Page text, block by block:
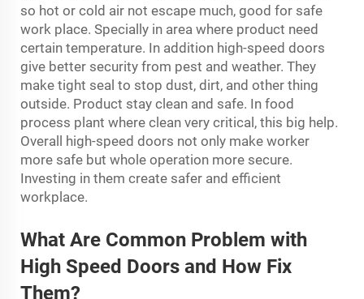
so hot or cold air not escape much, good for safe
work place. Specially in area where product need
certain temperature. In addition high-speed doors
give better security from pest and weather. They
make tight seal to stop dust, dirt, and other thing
outside. Product stay clean and safe. In food
process plant where clean very critical, this big help.
Overall high-speed doors not only make worker
more safe but whole operation more secure.
Investing in them create safer and efficient
workplace.
What Are Common Problem with
High Speed Doors and How Fix
Them?